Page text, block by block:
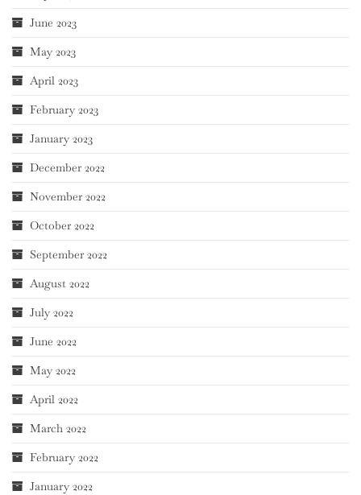
June 2023
May 2023
April 2023
February 2023
January 2023
December 2022
November 2022
October 2022
September 2022
August 2022
July 2022
June 2022
May 2022
April 2022
March 2022
February 2022
January 2022